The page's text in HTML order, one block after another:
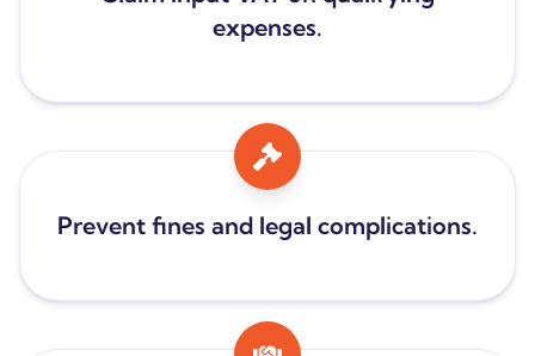
expenses.
Prevent fines and legal complications.